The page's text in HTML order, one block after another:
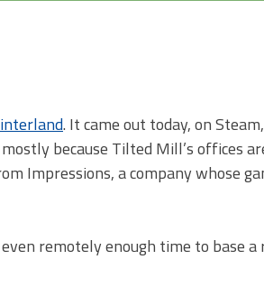
. It came out today, on
because Tilted Mill’s offices
Impressions, a company whose
remotely enough time to base a